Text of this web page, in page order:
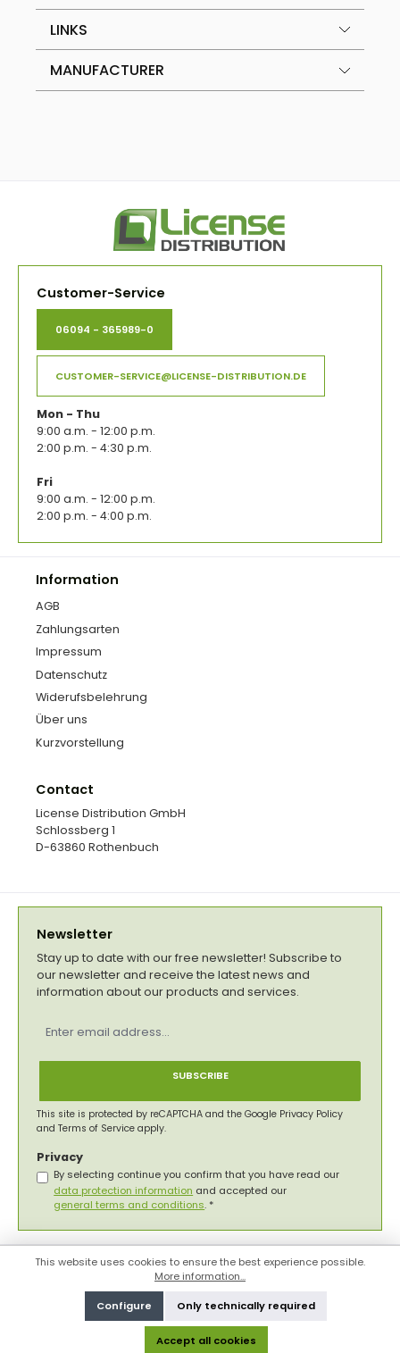
LINKS
MANUFACTURER
Customer-Service
06094 - 365989-0
CUSTOMER-SERVICE@LICENSE-DISTRIBUTION.DE
Mon - Thu
9:00 a.m. - 12:00 p.m.
2:00 p.m. - 4:30 p.m.
Fri
9:00 a.m. - 12:00 p.m.
2:00 p.m. - 4:00 p.m.
Information
AGB
Zahlungsarten
Impressum
Datenschutz
Widerufsbelehrung
Über uns
Kurzvorstellung
Contact
License Distribution GmbH
Schlossberg 1
D-63860 Rothenbuch
Newsletter
Stay up to date with our free newsletter! Subscribe to
our newsletter and receive the latest news and
information about our products and services.
address
SUBSCRIBE
This site is protected by reCAPTCHA and the Google Privacy Policy
and Terms of Service apply.
Privacy
By selecting continue you confirm that you have read our
data protection information and accepted our
general terms and conditions. *
This website uses cookies to ensure the best experience possible.
More information...
Only technically required
Configure
Accept all cookies